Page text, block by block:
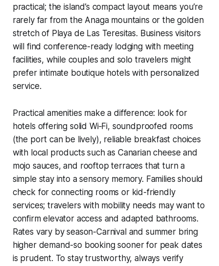
practical; the island’s compact layout means you’re
rarely far from the Anaga mountains or the golden
stretch of Playa de Las Teresitas. Business visitors
will find conference-ready lodging with meeting
facilities, while couples and solo travelers might
prefer intimate boutique hotels with personalized
service.
Practical amenities make a difference: look for
hotels offering solid Wi‑Fi, soundproofed rooms
(the port can be lively), reliable breakfast choices
with local products such as Canarian cheese and
mojo sauces, and rooftop terraces that turn a
simple stay into a sensory memory. Families should
check for connecting rooms or kid-friendly
services; travelers with mobility needs may want to
confirm elevator access and adapted bathrooms.
Rates vary by season-Carnival and summer bring
higher demand-so booking sooner for peak dates
is prudent. To stay trustworthy, always verify